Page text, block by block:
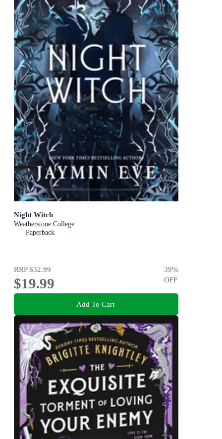
Night Witch
Weatherstone College
Paperback
RRP$32.99
$19.99
39%
OFF
Add To Cart